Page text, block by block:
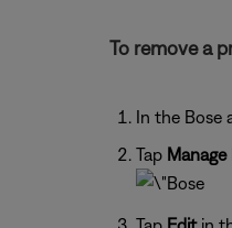
To remove a
In the Bose
Tap Manage